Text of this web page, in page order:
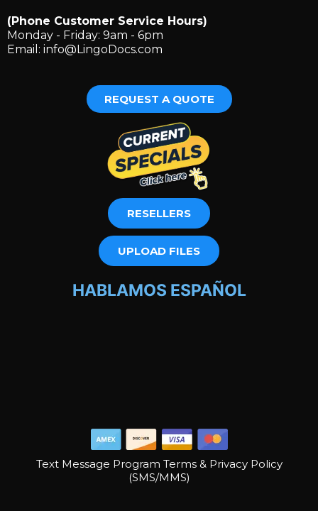
(Phone Customer Service Hours)
Monday - Friday: 9am - 6pm
Email: info@LingoDocs.com
REQUEST A QUOTE
RESELLERS
UPLOAD FILES
HABLAMOS ESPAÑOL
Text Message Program Terms & Privacy Policy
(SMS/MMS)